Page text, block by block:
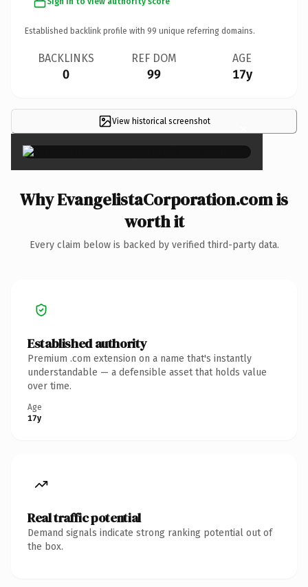
Established backlink profile with 99 unique referring domains.
BACKLINKS
0
REF DOM
99
AGE
17y
View historical screenshot ×
Why EvangelistaCorporation.com is
worth it
Every claim below is backed by verified third-party data.
Established authority
Premium .com extension on a name that's instantly
understandable — a defensible asset that holds value
over time.
Age
17y
Real traffic potential
Demand signals indicate strong ranking potential out of
the box.